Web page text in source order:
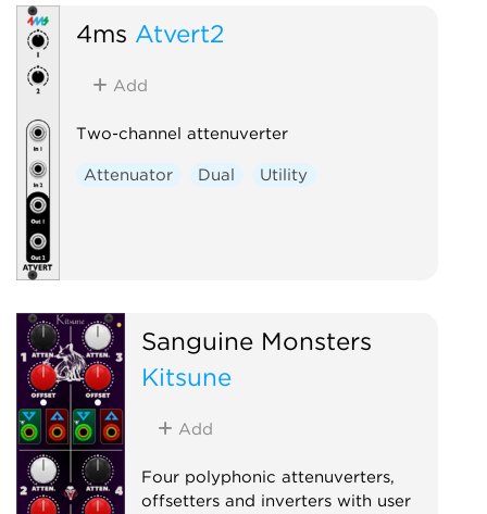
4ms Atvert2
Add
Two-channel attenuverter
Attenuator Dual Utility
Sanguine Monsters
Kitsune
Add
Four polyphonic attenuverters,
offsetters and inverters with user